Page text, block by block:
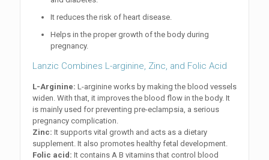
It reduces the risk of heart disease.
Helps in the proper growth of the body during
pregnancy.
Lanzic Combines L-arginine, Zinc, and Folic Acid
L-Arginine: L-arginine works by making the blood vessels
widen. With that, it improves the blood flow in the body. It
is mainly used for preventing pre-eclampsia, a serious
pregnancy complication.
Zinc: It supports vital growth and acts as a dietary
supplement. It also promotes healthy fetal development.
Folic acid: It contains A B vitamins that control blood